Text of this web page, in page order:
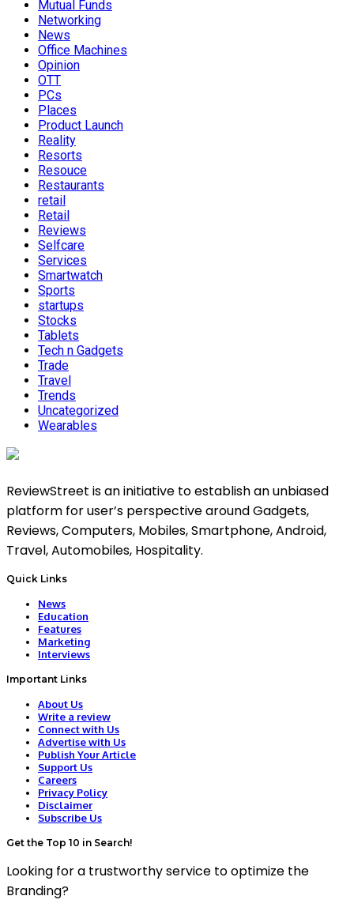
Mutual Funds
Networking
News
Office Machines
Opinion
OTT
PCs
Places
Product Launch
Reality
Resorts
Resouce
Restaurants
retail
Retail
Reviews
Selfcare
Services
Smartwatch
Sports
startups
Stocks
Tablets
Tech n Gadgets
Trade
Travel
Trends
Uncategorized
Wearables
ReviewStreet is an initiative to establish an unbiased
platform for user’s perspective around Gadgets,
Reviews, Computers, Mobiles, Smartphone, Android,
Travel, Automobiles, Hospitality.
Quick Links
News
Education
Features
Marketing
Interviews
Important Links
About Us
Write a review
Connect with Us
Advertise with Us
Publish Your Article
Support Us
Careers
Privacy Policy
Disclaimer
Subscribe Us
Get the Top 10 in Search!
Looking for a trustworthy service to optimize the
Branding?